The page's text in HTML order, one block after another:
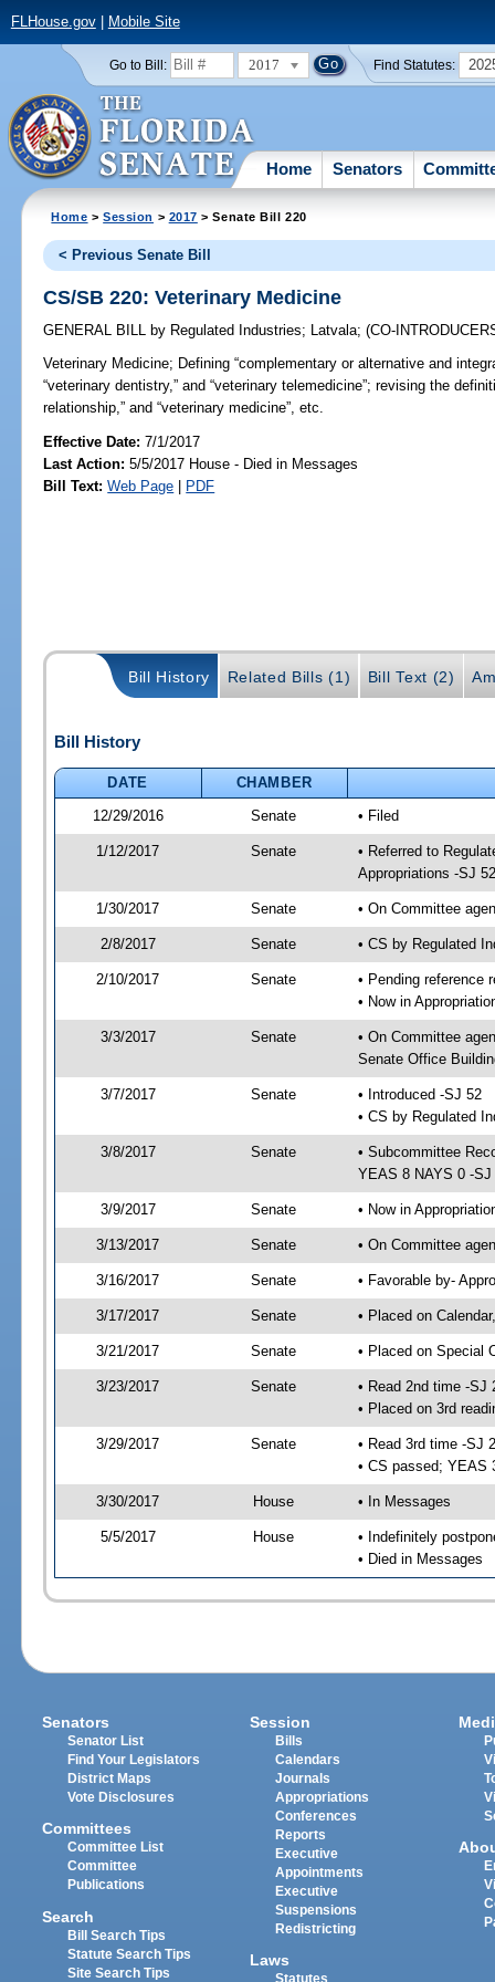
FLHouse.gov| Mobile Site
Go to Bill: 2017 Find Statutes:
Home Senators
Home >Session > 2017 > Senate Bill 220
< Previous Senate Bill
CS/SB 220: Veterinary Medicine
GENERAL BILL by Regulated Industries; Latvala;(CO-
Veterinary Medicine; Defining “complementary or alternative and
“veterinary dentistry,” and “veterinary telemedicine”; revising the
relationship,” and “veterinary medicine”, etc.
Effective Date:7/1/2017
Last Action: 5/5/2017 House - Died in Messages
Bill Text: Web Page | PDF
Bill History Related Bills (1) Bill Text (2)
Bill History
DATE
CHAMBER
12/29/2016
Senate • Filed
1/12/2017 Senate
• Referred to
Appropriations -SJ 52
1/30/2017 Senate • On Committee
2/8/2017 Senate • CS by Regulated
2/10/2017 Senate
• Pending reference
• Now in
3/3/2017 Senate
• On Committee
Senate Office
3/7/2017 Senate
• Introduced -SJ 52
• CS by Regulated
3/8/2017 Senate
• Subcommittee
YEAS 8 NAYS 0 -SJ
3/9/2017 Senate • Now in
3/13/2017 Senate • On Committee
3/16/2017 Senate • Favorable by-
3/17/2017 Senate • Placed on
3/21/2017 Senate • Placed on Special
3/23/2017 Senate
• Read 2nd time -SJ
• Placed on 3rd
3/29/2017 Senate
• Read 3rd time -SJ
• CS passed; YEAS
3/30/2017 House • In Messages
5/5/2017 House
• Indefinitely
• Died in Messages
Senators
Senator List
Find Your Legislators
District Maps
Vote Disclosures
Committees
Committee List
Committee
Publications
Search
Bill Search Tips
Statute Search Tips
Site Search Tips
Session
Bills
Calendars
Journals
Appropriations
Conferences
Reports
Executive
Appointments
Executive
Suspensions
Redistricting
Laws
Statutes